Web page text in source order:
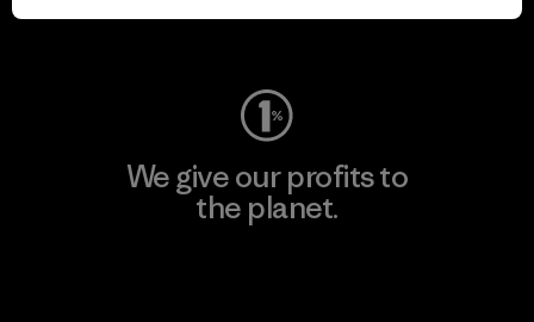
Visit Worn Wear
We give our profits to
the planet.